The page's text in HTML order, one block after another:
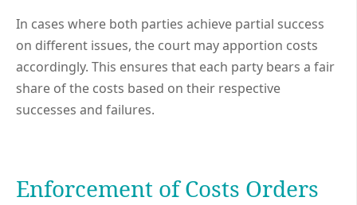
In cases where both parties achieve partial success
on different issues, the court may apportion costs
accordingly. This ensures that each party bears a fair
share of the costs based on their respective
successes and failures.
Enforcement of Costs Orders